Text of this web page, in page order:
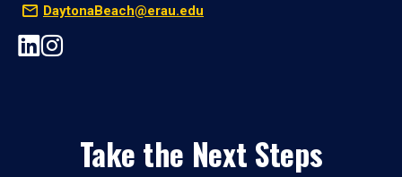
DaytonaBeach@erau.edu
Take the Next Steps